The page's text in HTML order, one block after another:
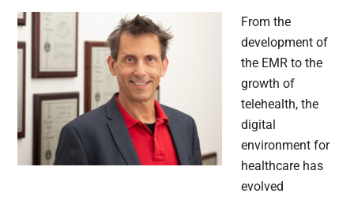
From the
development of
the EMR to the
growth of
telehealth, the
digital
environment for
healthcare has
evolved